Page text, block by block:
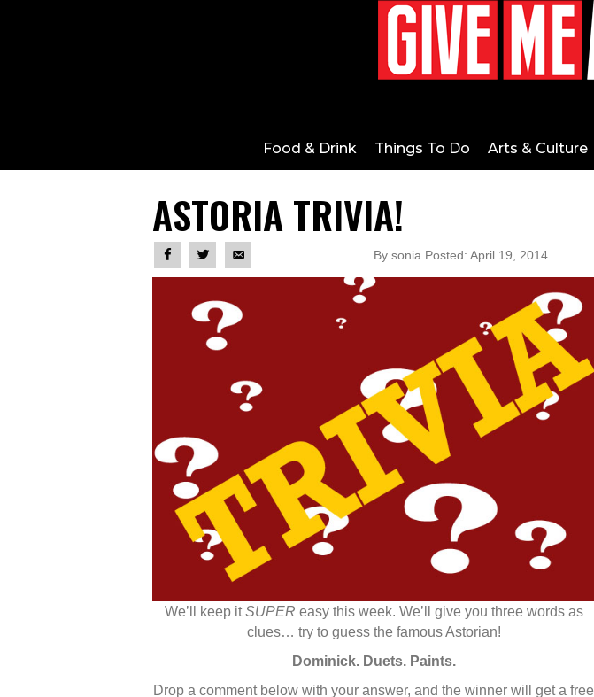
Food & Drink Things To Do Arts & Culture
ASTORIA TRIVIA!
By sonia Posted: April 19, 2014
We’ll keep itSUPER easy this week. We’ll give you three words as
clues… try to guess the famous Astorian!
Dominick. Duets. Paints.
Drop a comment below with your answer, and the winner will get a free